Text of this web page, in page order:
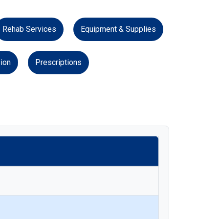
Rehab Services Equipment & Supplies
Prescriptions